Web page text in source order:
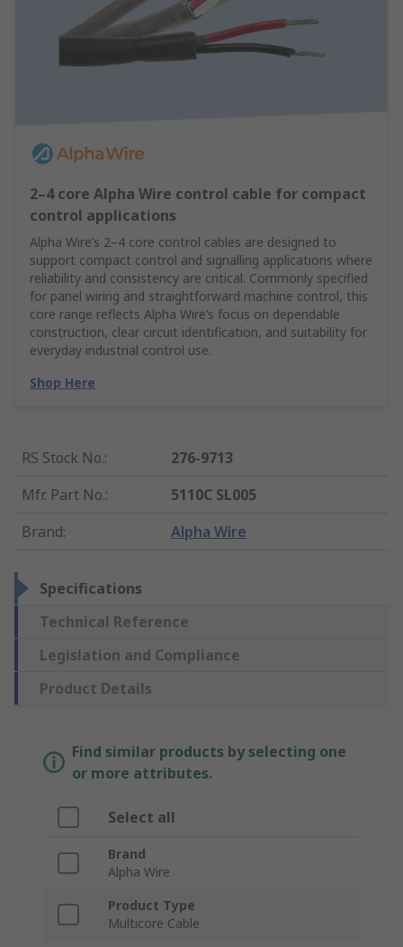
2–4 core Alpha Wire control cable for compact
control applications
Alpha Wire’s 2–4 core control cables are designed to
support compact control and signalling applications where
reliability and consistency are critical. Commonly specified
for panel wiring and straightforward machine control, this
core range reflects Alpha Wire’s focus on dependable
construction, clear circuit identification, and suitability for
everyday industrial control use.
Shop Here
RS Stock No.:
276-9713
Mfr. Part No.:
5110C SL005
Brand: Alpha Wire
Specifications
Technical Reference
Legislation and Compliance
Product Details
Find similar products by selecting one
or more attributes.
Select all
Brand
Alpha Wire
Product Type
Multicore Cable